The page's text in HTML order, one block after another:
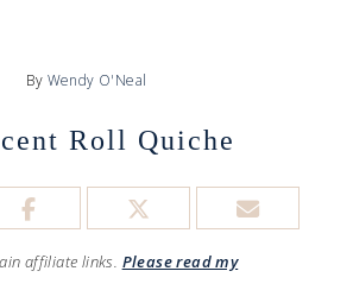
By Wendy O'Neal
Roll Quiche
affiliate links. Please read my